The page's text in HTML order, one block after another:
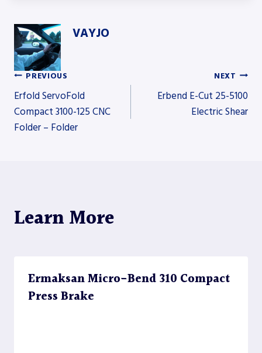
VAYJO
Post
navigation
PREVIOUS
Erfold ServoFold
Compact 3100-125 CNC
Folder – Folder
NEXT
Erbend E-Cut 25-5100
Electric Shear
Learn More
Ermaksan Micro-Bend 310 Compact
Press Brake